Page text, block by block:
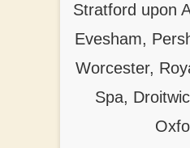
Stratford upon
Evesham,
Worcester,
Spa,